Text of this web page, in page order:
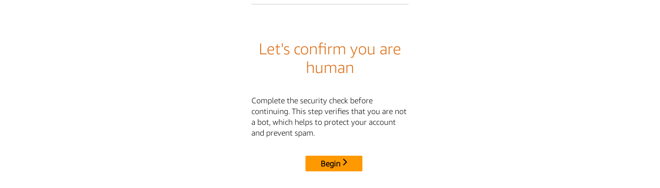
Let's confirm you are
human
Complete the security check before
continuing. This step verifies that you are not
a bot, which helps to protect your account
and prevent spam.
Begin